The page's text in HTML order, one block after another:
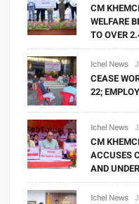
CM
WELFARE
TO OVER
Ichel News
CEASE
22;
Ichel News
CM
ACCUSES
AND
Ichel News